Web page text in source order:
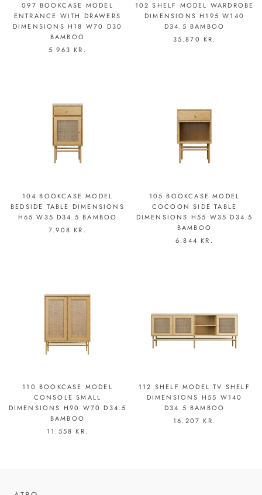
097 BOOKCASE MODEL
ENTRANCE WITH DRAWERS
DIMENSIONS H18 W70 D30
BAMBOO
5.963 KR.
102 SHELF MODEL WARDROBE
DIMENSIONS H195 W140
D34.5 BAMBOO
35.870 KR.
104 BOOKCASE MODEL
BEDSIDE TABLE DIMENSIONS
H65 W35 D34.5 BAMBOO
7.908 KR.
105 BOOKCASE MODEL
COCOON SIDE TABLE
DIMENSIONS H55 W35 D34.5
BAMBOO
6.844 KR.
110 BOOKCASE MODEL
CONSOLE SMALL
DIMENSIONS H90 W70 D34.5
BAMBOO
11.558 KR.
112 SHELF MODEL TV SHELF
DIMENSIONS H55 W140
D34.5 BAMBOO
16.207 KR.